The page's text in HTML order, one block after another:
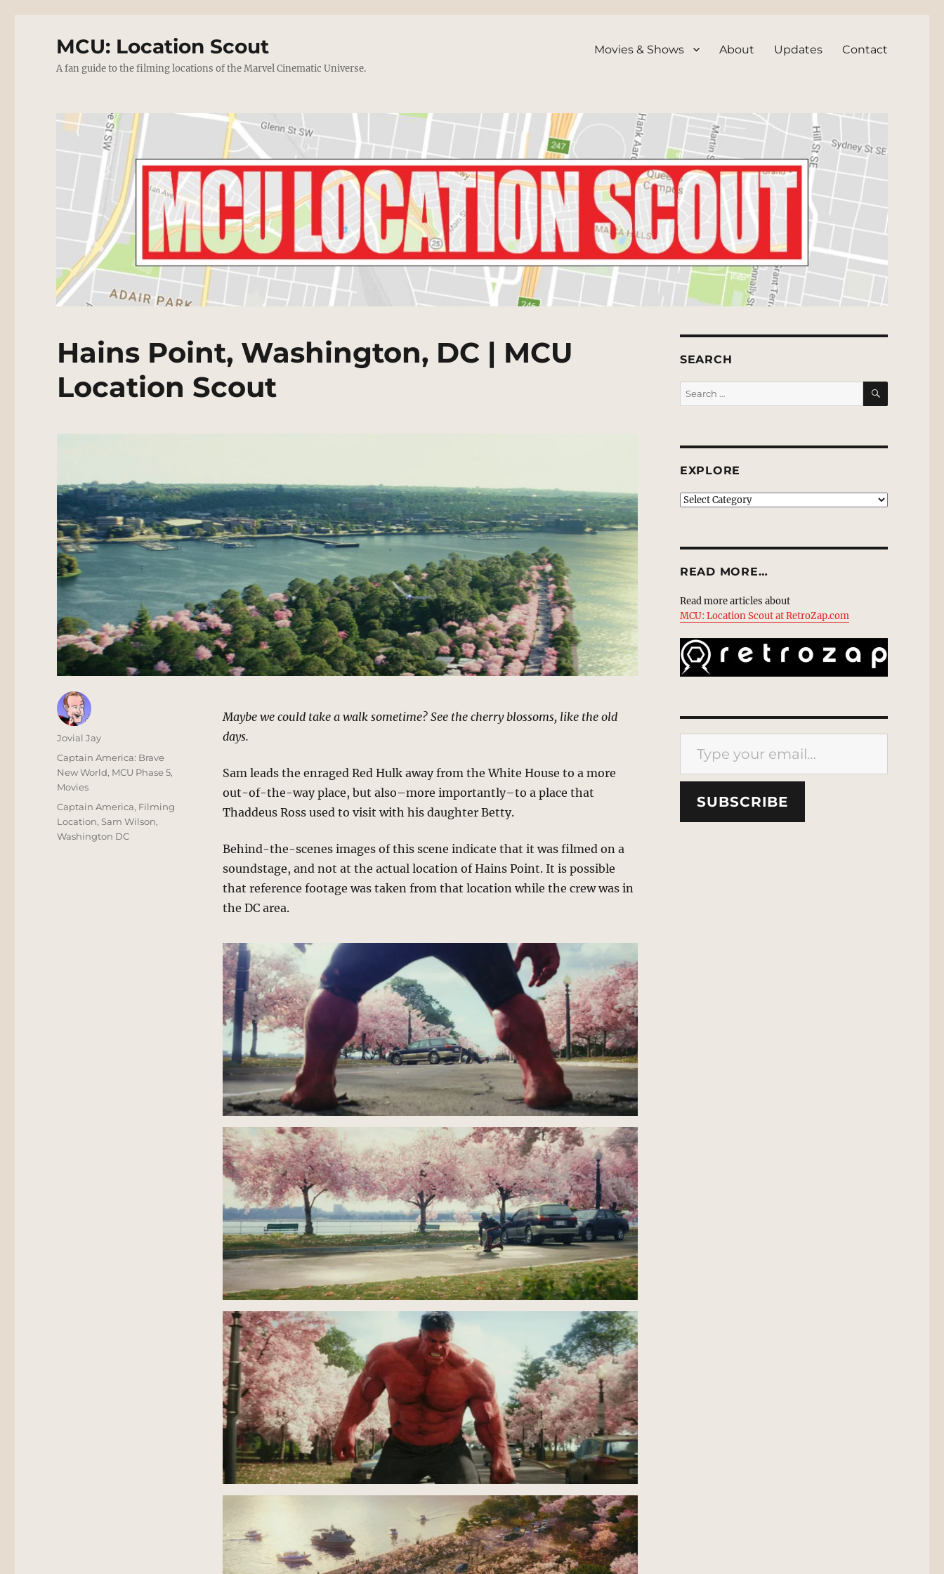
MCU: Location Scout
A fan guide to the filming locations of the Marvel Cinematic Universe.
Movies & Shows About Updates Contact
Hains Point, Washington, DC | MCU
Location Scout
Maybe we could take a walk sometime? See the cherry blossoms, like the old
days.
Sam leads the enraged Red Hulk away from the White House to a more
out-of-the-way place, but also–more importantly–to a place that
Thaddeus Ross used to visit with his daughter Betty.
Behind-the-scenes images of this scene indicate that it was filmed on a
soundstage, and not at the actual location of Hains Point. It is possible
that reference footage was taken from that location while the crew was in
the DC area.
Author
Jovial Jay
Posted
on
Categories
Captain America: Brave
New World, MCU Phase 5,
Movies
Tags
Captain America, Filming
Location,Sam Wilson,
Washington DC
SEARCH
Search
for:
SEARCH
EXPLORE
EXPLORE
READ MORE…
Read more articles about
MCU: Location Scout at RetroZap.com
Type your email…
SUBSCRIBE